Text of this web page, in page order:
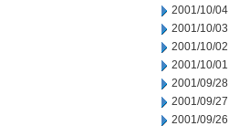
2001/10/04
2001/10/03
2001/10/02
2001/10/01
2001/09/28
2001/09/27
2001/09/26